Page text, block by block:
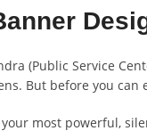
(Public Service
But before you
most powerful,